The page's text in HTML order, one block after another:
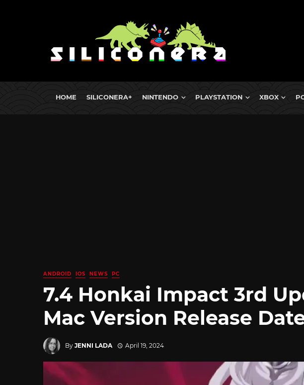
HOME SILICONERA+ NINTENDO PLAYSTATION XBOX
ANDROID IOS NEWS PC
7.4 Honkai Impact 3rd
Mac Version Release
By JENNI LADA April 19, 2024